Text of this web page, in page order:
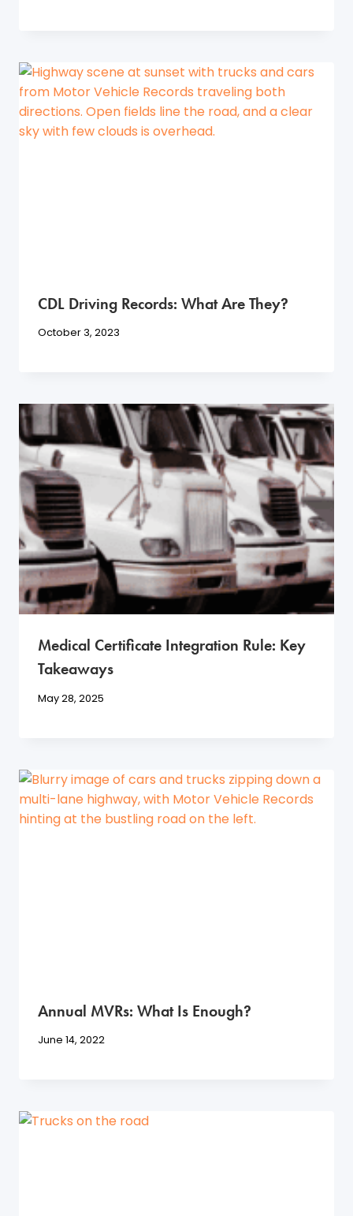
CDL Driving Records: What Are They?
October 3, 2023
Medical Certificate Integration Rule: Key
Takeaways
May 28, 2025
Annual MVRs: What Is Enough?
June 14, 2022